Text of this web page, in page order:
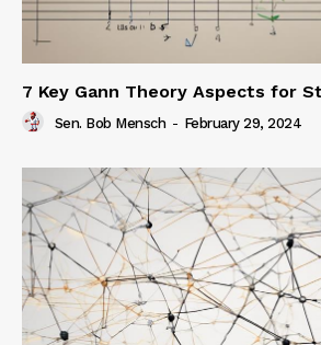
7 Key Gann Theory Aspects for
Sen. Bob Mensch - February 29, 2024